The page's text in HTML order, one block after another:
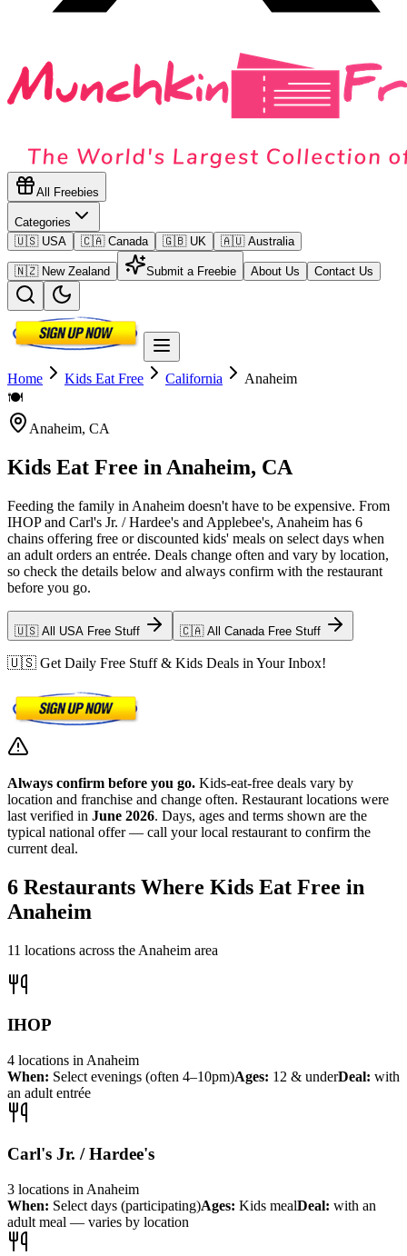
All Freebies
Categories
🇺🇸 USA
🇨🇦 Canada 🇬🇧 UK 🇦🇺 Australia
🇳🇿 New Zealand Submit a Freebie About Us Contact Us
Home Kids Eat Free California
Anaheim
🍽️
Anaheim, CA
Kids Eat Free in Anaheim, CA
Feeding the family in Anaheim doesn't have to be expensive. From
IHOP and Carl's Jr. / Hardee's and Applebee's, Anaheim has 6
chains offering free or discounted kids' meals on select days when
an adult orders an entrée. Deals change often and vary by location,
so check the details below and always confirm with the restaurant
before you go.
🇺🇸 All USA Free Stuff 🇨🇦 All Canada Free Stuff
🇺🇸 Get Daily Free Stuff & Kids Deals in Your Inbox!
Always confirm before you go. Kids-eat-free deals vary by
location and franchise and change often. Restaurant locations were
last verified in June 2026. Days, ages and terms shown are the
typical national offer — call your local restaurant to confirm the
current deal.
6 Restaurants Where Kids Eat Free in
Anaheim
11 locations across the Anaheim area
IHOP
4 locations in Anaheim
When: Select evenings (often 4–10pm)Ages: 12 & underDeal: with
an adult entrée
Carl's Jr. / Hardee's
3 locations in Anaheim
When: Select days (participating)Ages: Kids mealDeal: with an
adult meal — varies by location